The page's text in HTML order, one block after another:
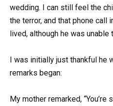
wedding. I can still feel the
the terror, and that phone call
lived, although he was unable
I was initially just thankful he
remarks began:
My mother remarked,